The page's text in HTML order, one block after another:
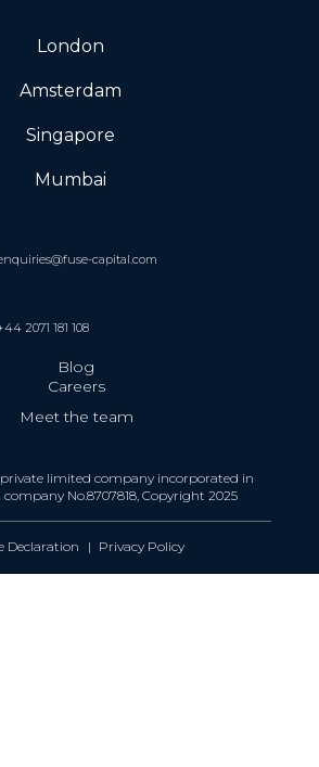
London
Amsterdam
Singapore
Mumbai
capital.com
2071 181 108
Blog
Careers
Meet the team
private limited company incorporated in
No.8707818, Copyright 2025
Declaration Privacy Policy